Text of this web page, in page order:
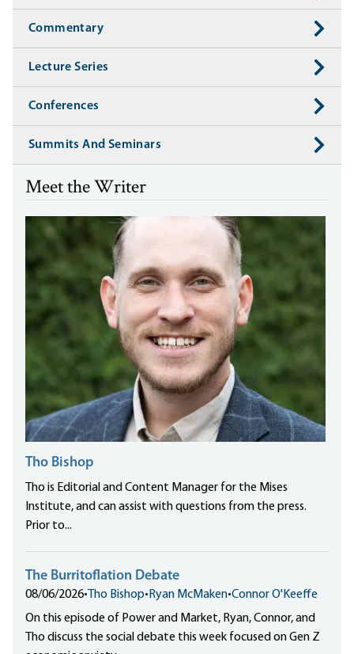
Commentary
Lecture Series
Conferences
Summits And Seminars
Meet the Writer
Tho Bishop
Tho is Editorial and Content Manager for the Mises
Institute, and can assist with questions from the press.
Prior to...
The Burritoflation Debate
08/06/2026• Tho Bishop• Ryan McMaken•Connor O'Keeffe
On this episode of Power and Market, Ryan, Connor, and
Tho discuss the social debate this week focused on Gen Z